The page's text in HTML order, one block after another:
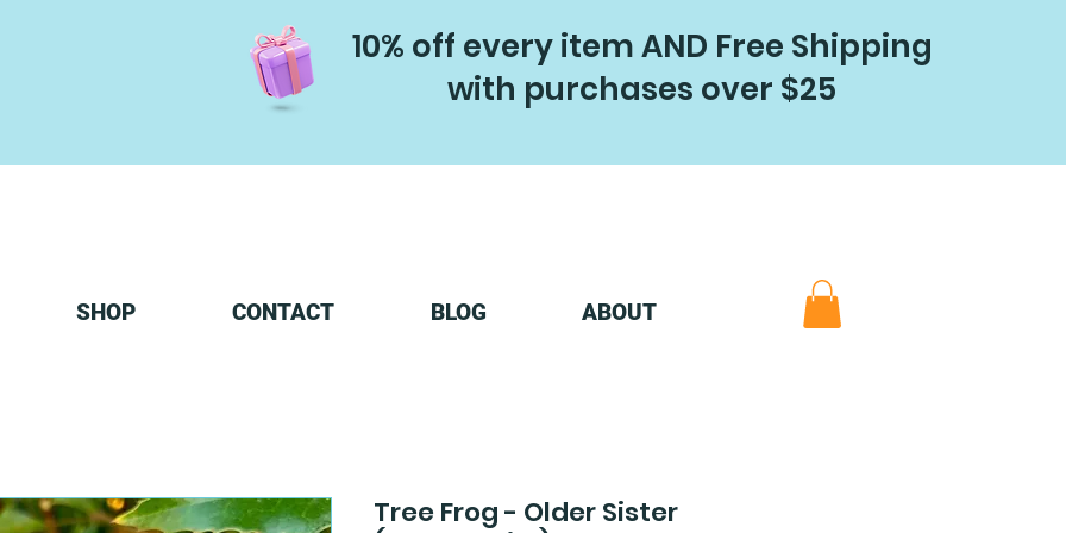
10% off every item AND Free Shipping
with purchases over $25
SHOP CONTACT BLOG ABOUT
Tree Frog - Older Sister